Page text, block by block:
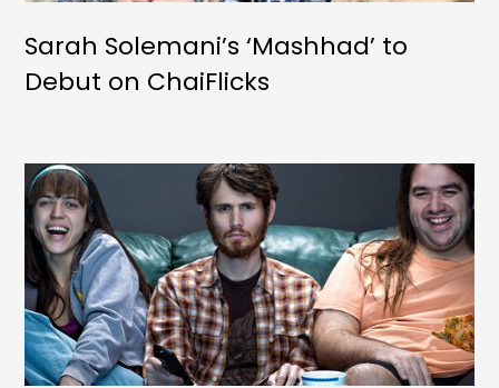
Sarah Solemani’s ‘Mashhad’ to
Debut on ChaiFlicks